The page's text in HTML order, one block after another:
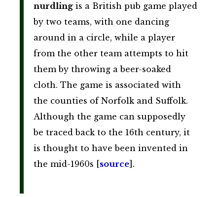
nurdling is a British pub game played
by two teams, with one dancing
around in a circle, while a player
from the other team attempts to hit
them by throwing a beer-soaked
cloth. The game is associated with
the counties of Norfolk and Suffolk.
Although the game can supposedly
be traced back to the 16th century, it
is thought to have been invented in
the mid-1960s [source].